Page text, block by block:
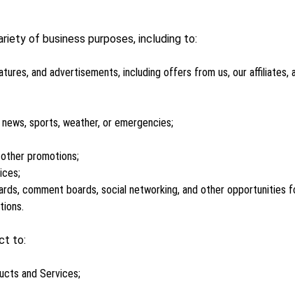
of business purposes, including to:
and advertisements, including offers from us, our
sports, weather, or emergencies;
promotions;
comment boards, social networking, and other opportunities
to:
and Services;